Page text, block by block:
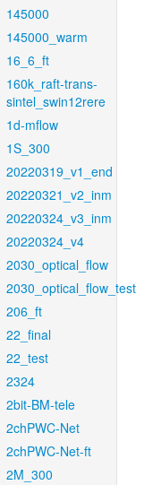
145000
145000_warm
16_6_ft
160k_raft-trans-
sintel_swin12rere
1d-mflow
1S_300
20220319_v1_end
20220321_v2_inm
20220324_v3_inm
20220324_v4
2030_optical_flow
2030_optical_flow_test
206_ft
22_final
22_test
2324
2bit-BM-tele
2chPWC-Net
2chPWC-Net-ft
2M_300